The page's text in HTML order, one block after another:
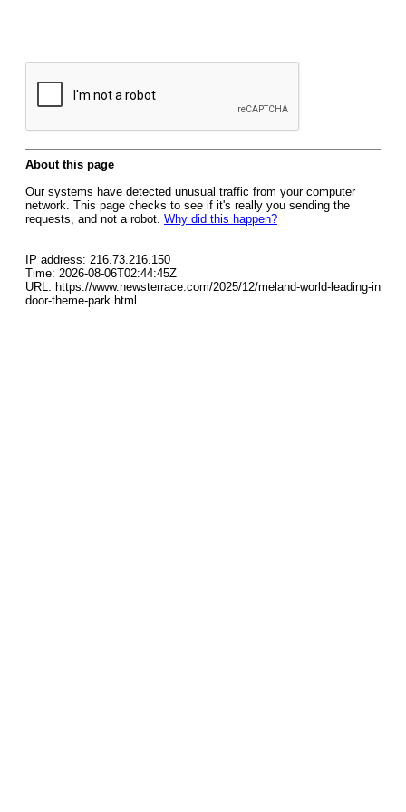
About this page
Our systems have detected unusual traffic from your computer
network. This page checks to see if it's really you sending the
requests, and not a robot. Why did this happen?
IP address: 216.73.216.150
Time: 2026-08-06T02:44:45Z
URL: https://www.newsterrace.com/2025/12/meland-world-leading-in
door-theme-park.html